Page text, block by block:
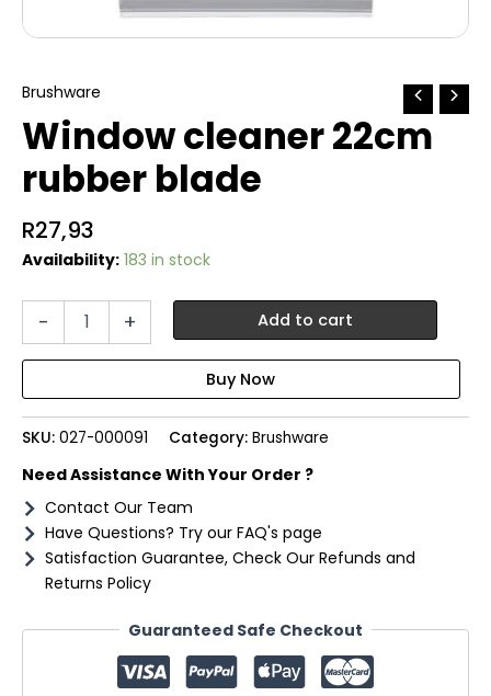
Brushware
Window cleaner 22cm
rubber blade
R27,93
Availability: 183 in stock
-
blade
quantity
+ Add to cart
SKU: 027-000091 Category: Brushware
Need Assistance With Your Order ?
Contact Our Team
Have Questions? Try our FAQ's page
Satisfaction Guarantee, Check Our Refunds and
Returns Policy
Guaranteed Safe Checkout